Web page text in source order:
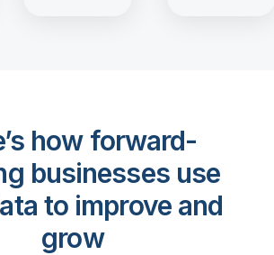
how forward-
businesses use
to improve and
grow